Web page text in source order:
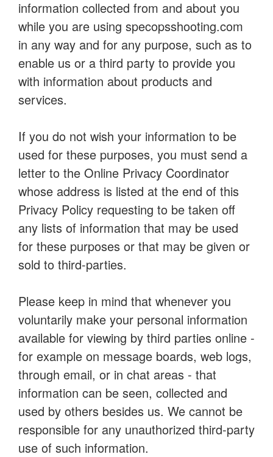
information collected from and about you
while you are using specopsshooting.com
in any way and for any purpose, such as to
enable us or a third party to provide you
with information about products and
services.
If you do not wish your information to be
used for these purposes, you must send a
letter to the Online Privacy Coordinator
whose address is listed at the end of this
Privacy Policy requesting to be taken off
any lists of information that may be used
for these purposes or that may be given or
sold to third-parties.
Please keep in mind that whenever you
voluntarily make your personal information
available for viewing by third parties online -
for example on message boards, web logs,
through email, or in chat areas - that
information can be seen, collected and
used by others besides us. We cannot be
responsible for any unauthorized third-party
use of such information.